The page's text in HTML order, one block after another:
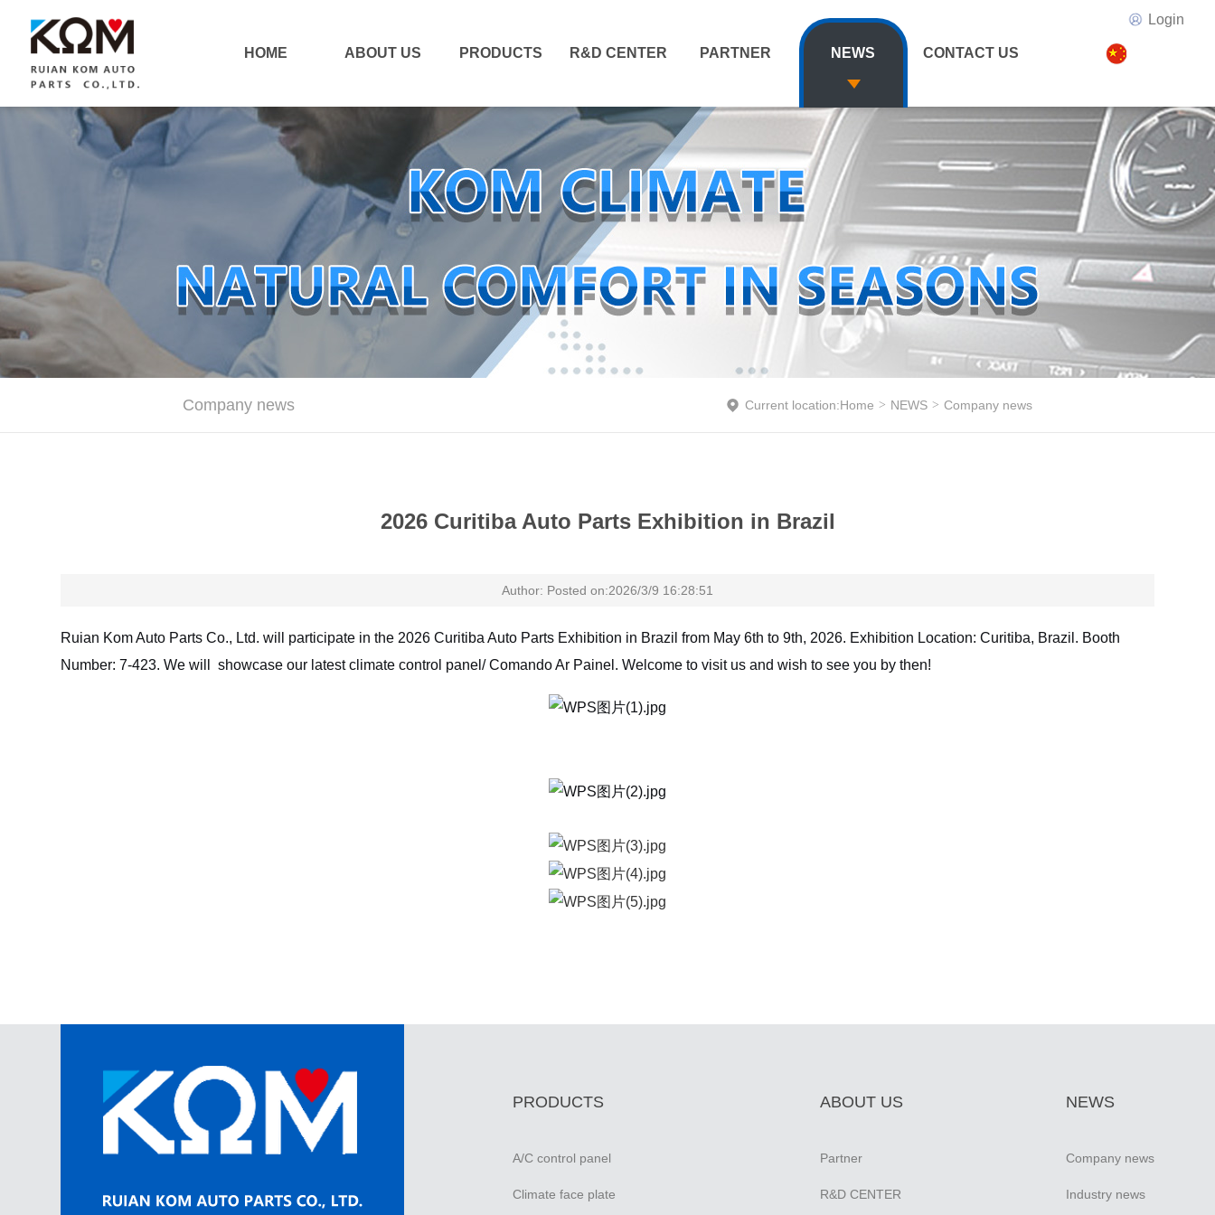
HOME ABOUT US PRODUCTS R&D CENTER PARTNER NEWS CONTACT US
Login
Company news Current location:Home > NEWS > Company news
2026 Curitiba Auto Parts Exhibition in Brazil
Author: Posted on:2026/3/9 16:28:51
Ruian Kom Auto Parts Co., Ltd. will participate in the 2026 Curitiba Auto Parts Exhibition in Brazil from May 6th to 9th, 2026. Exhibition Location: Curitiba, Brazil. Booth
Number: 7-423. We will showcase our latest climate control panel/ Comando Ar Painel. Welcome to visit us and wish to see you by then!
PRODUCTS
A/C control panel
Climate face plate
ABOUT US
Partner
R&D CENTER
NEWS
Company news
Industry news